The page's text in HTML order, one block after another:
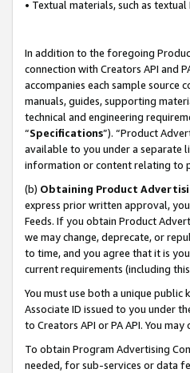
• Textual materials, such as
In addition to the foregoing
connection with Creators API and
accompanies each sample source
manuals, guides, supporting
technical and engineering
“Specifications”). “Product
available to you under a separate
information or content relating to
(b) Obtaining Product
express prior written approval,
Feeds. If you obtain Product
we may change, deprecate, or
to time, and you agree that it is
current requirements (including
You must use both a unique public
Associate ID issued to you under
to Creators API or PA API. You
To obtain Program Advertising
needed, for sub-services or data